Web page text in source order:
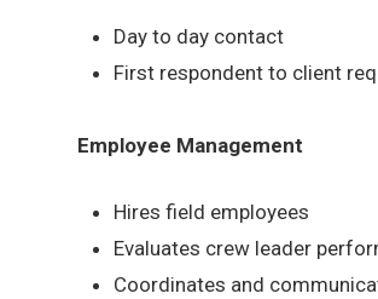
Day to day contact
First respondent to client
Employee Management
Hires field employees
Evaluates crew leader
Coordinates and